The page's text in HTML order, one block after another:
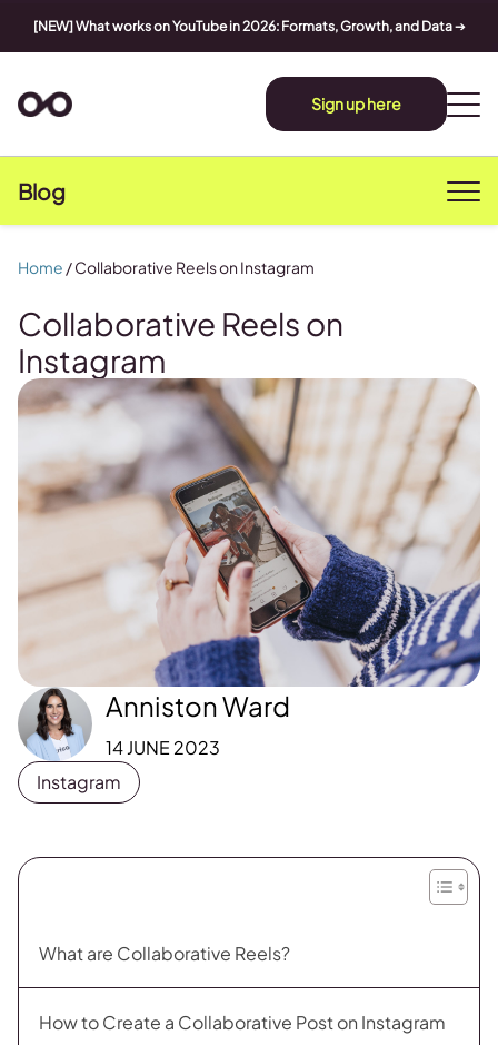
[NEW] What works on YouTube in 2026: Formats, Growth, and Data➔
Sign up here
Blog
Collaborative Reels on
Instagram
Anniston Ward
14 JUNE 2023
Instagram
Home /Collaborative Reels on Instagram
What are Collaborative Reels?
How to Create a Collaborative Post on Instagram